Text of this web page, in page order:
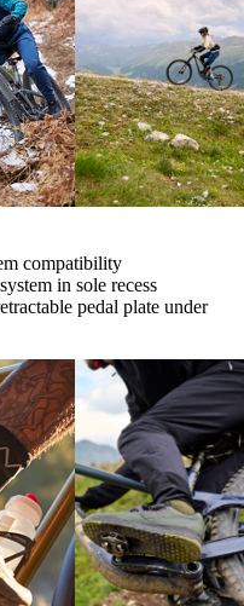
compatibility
in sole recess
pedal plate under